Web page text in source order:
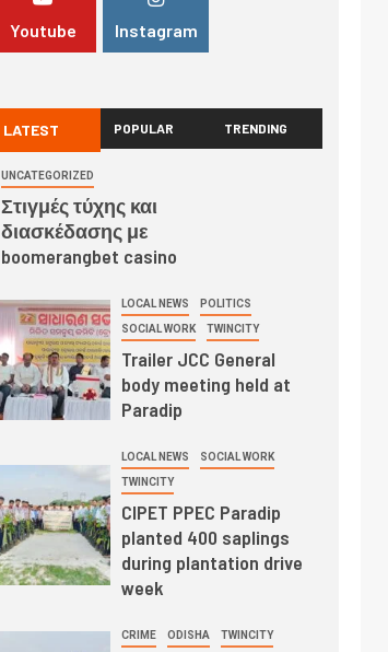
Youtube Instagram
LATEST POPULAR TRENDING
UNCATEGORIZED
Στιγμές τύχης και
διασκέδασης με
boomerangbet casino
LOCAL NEWS POLITICS
SOCIAL WORK TWINCITY
Trailer JCC General
body meeting held at
Paradip
LOCAL NEWS SOCIAL WORK
TWINCITY
CIPET PPEC Paradip
planted 400 saplings
during plantation drive
week
CRIME ODISHA TWINCITY